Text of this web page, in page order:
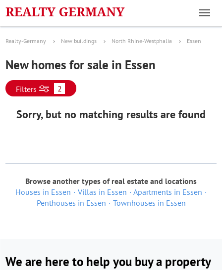
Realty-Germany New buildings North Rhine-Westphalia Essen
New homes for sale in Essen
Filters 2
Sorry, but no matching results are found
Browse another types of real estate and locations
Houses in Essen
Villas in Essen
Apartments in Essen
Penthouses in Essen
Townhouses in Essen
We are here to help you buy a property